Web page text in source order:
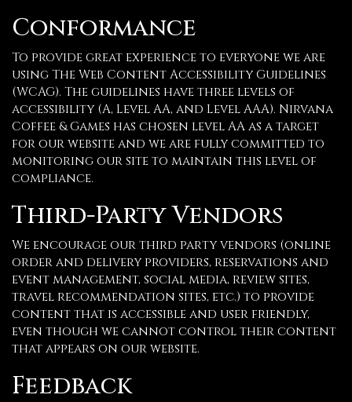
Conformance
To provide great experience to everyone we are
using The Web Content Accessibility Guidelines
(WCAG). The guidelines have three levels of
accessibility (A, Level AA, and Level AAA). Nirvana
Coffee & Games has chosen level AA as a target
for our website and we are fully committed to
monitoring our site to maintain this level of
compliance.
Third-Party Vendors
We encourage our third party vendors (online
order and delivery providers, reservations and
event management, social media, review sites,
travel recommendation sites, etc.) to provide
content that is accessible and user friendly,
even though we cannot control their content
that appears on our website.
Feedback